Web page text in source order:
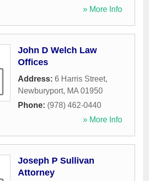
» More Info
John D Welch Law
Offices
Address: 6 Harris Street,
Newburyport, MA 01950
Phone: (978) 462-0440
» More Info
Joseph P Sullivan
Attorney